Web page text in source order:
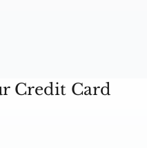
Credit Card